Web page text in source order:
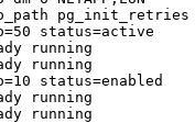
status=active
running
running
status=enabled
running
running